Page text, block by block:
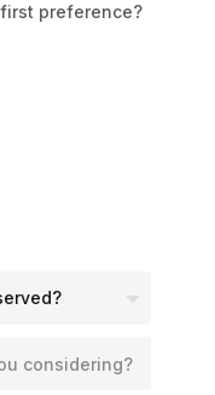
preference?